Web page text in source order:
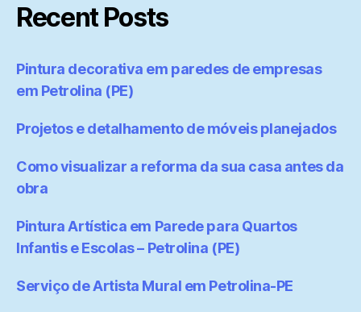
Recent Posts
Pintura decorativa em paredes de empresas
em Petrolina (PE)
Projetos e detalhamento de móveis planejados
Como visualizar a reforma da sua casa antes da
obra
Pintura Artística em Parede para Quartos
Infantis e Escolas – Petrolina (PE)
Serviço de Artista Mural em Petrolina-PE